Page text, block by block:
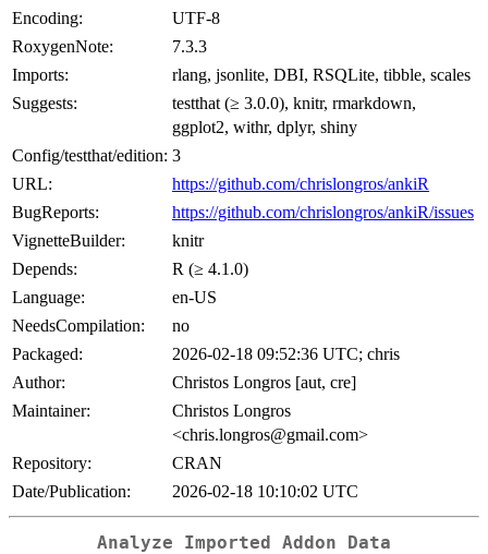
Encoding:
UTF-8
RoxygenNote:
7.3.3
Imports:
rlang, jsonlite, DBI, RSQLite, tibble, scales
Suggests:
testthat (≥ 3.0.0), knitr, rmarkdown,
ggplot2, withr, dplyr, shiny
Config/testthat/edition: 3
URL:
https://github.com/chrislongros/ankiR
BugReports:
https://github.com/chrislongros/ankiR/issues
VignetteBuilder:
knitr
Depends:
R (≥ 4.1.0)
Language:
en-US
NeedsCompilation:
no
Packaged:
2026-02-18 09:52:36 UTC; chris
Author:
Christos Longros [aut, cre]
Maintainer:
Christos Longros
<chris.longros@gmail.com>
Repository:
CRAN
Date/Publication:
2026-02-18 10:10:02 UTC
Analyze Imported Addon Data